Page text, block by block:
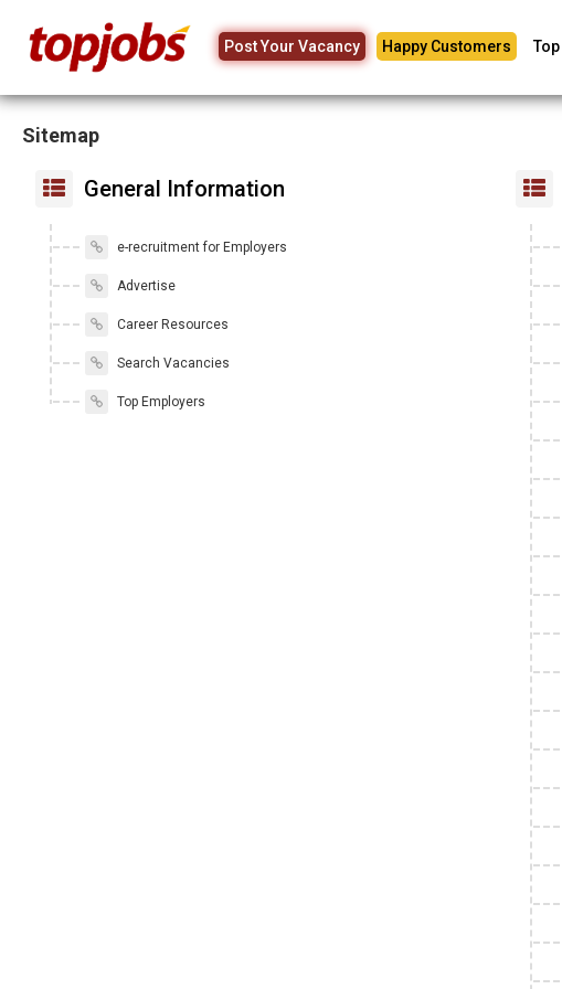
Post Your Vacancy Happy Customers
Sitemap
General Information
e-recruitment for Employers
Advertise
Career Resources
Search Vacancies
Top Employers